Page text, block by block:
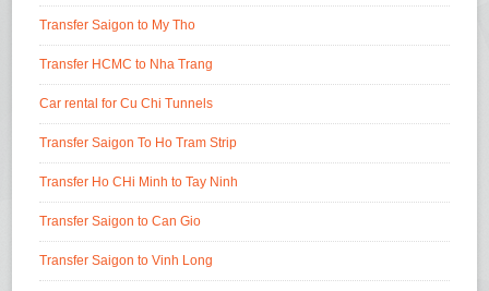
Transfer Saigon to My Tho
Transfer HCMC to Nha Trang
Car rental for Cu Chi Tunnels
Transfer Saigon To Ho Tram Strip
Transfer Ho CHi Minh to Tay Ninh
Transfer Saigon to Can Gio
Transfer Saigon to Vinh Long